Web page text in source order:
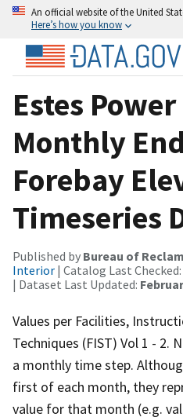
An official website of the United
Here’s how you know
Estes
Monthly
Forebay
Timeseries
Published by Bureau of
Interior | Catalog Last Checked:
| Dataset Last Updated:
Values per Facilities,
Techniques (FIST) Vol 1 - 2.
a monthly time step.
first of each month, they
value for that month (e.g.